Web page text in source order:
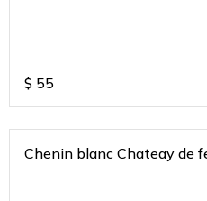
$ 55
Chenin blanc Chateay de